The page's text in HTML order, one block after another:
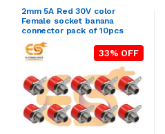
2mm 5A Red 30V color
Female socket banana
connector pack of 10pcs
33% OFF